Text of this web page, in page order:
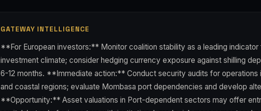
GATEWAY INTELLIGENCE
**For European investors:** Monitor coalition stability as a leading
investment climate; consider hedging currency exposure against shilling
6-12 months. **Immediate action:** Conduct security audits for operations
and coastal regions; evaluate Mombasa port dependencies and develop
**Opportunity:** Asset valuations in Port-dependent sectors may offer